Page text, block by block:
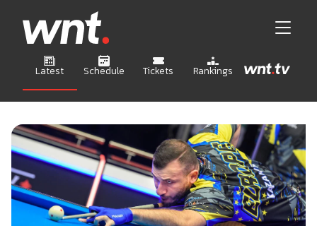
Latest Schedule Tickets Rankings